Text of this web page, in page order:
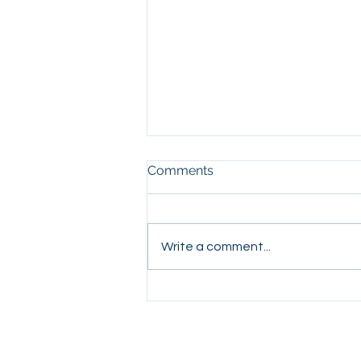
Comments
Write a comment...